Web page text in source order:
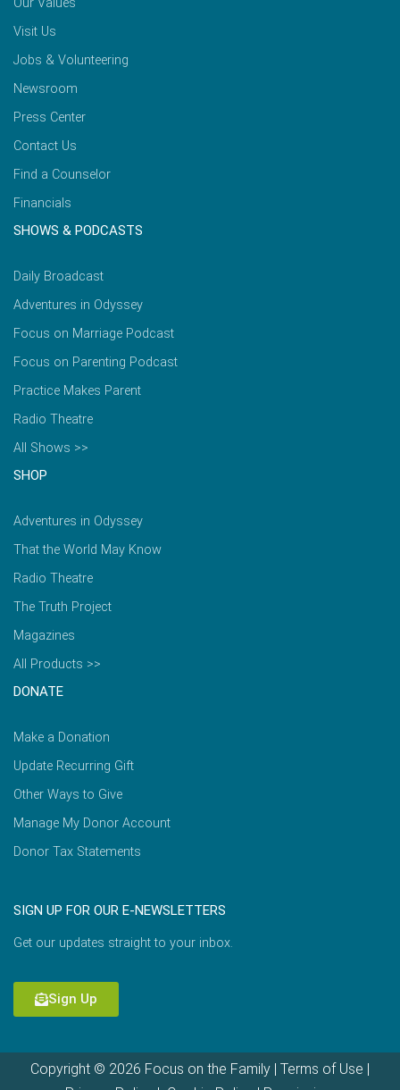
Our Values
Visit Us
Jobs & Volunteering
Newsroom
Press Center
Contact Us
Find a Counselor
Financials
SHOWS & PODCASTS
Daily Broadcast
Adventures in Odyssey
Focus on Marriage Podcast
Focus on Parenting Podcast
Practice Makes Parent
Radio Theatre
All Shows >>
SHOP
Adventures in Odyssey
That the World May Know
Radio Theatre
The Truth Project
Magazines
All Products >>
DONATE
Make a Donation
Update Recurring Gift
Other Ways to Give
Manage My Donor Account
Donor Tax Statements
SIGN UP FOR OUR E-NEWSLETTERS
Get our updates straight to your inbox.
Sign Up
Copyright © 2026 Focus on the Family | Terms of Use |